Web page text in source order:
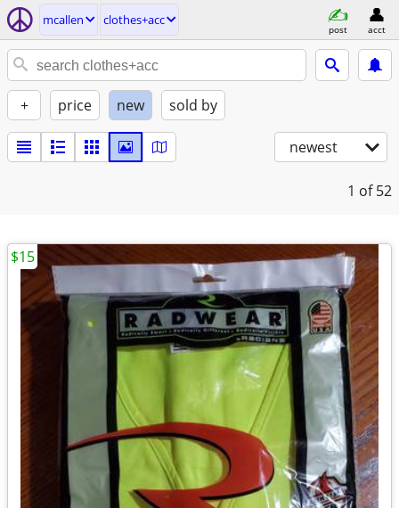
mcallen clothes+acc
post acct
+ price new sold by
newest
1 of 52
$15